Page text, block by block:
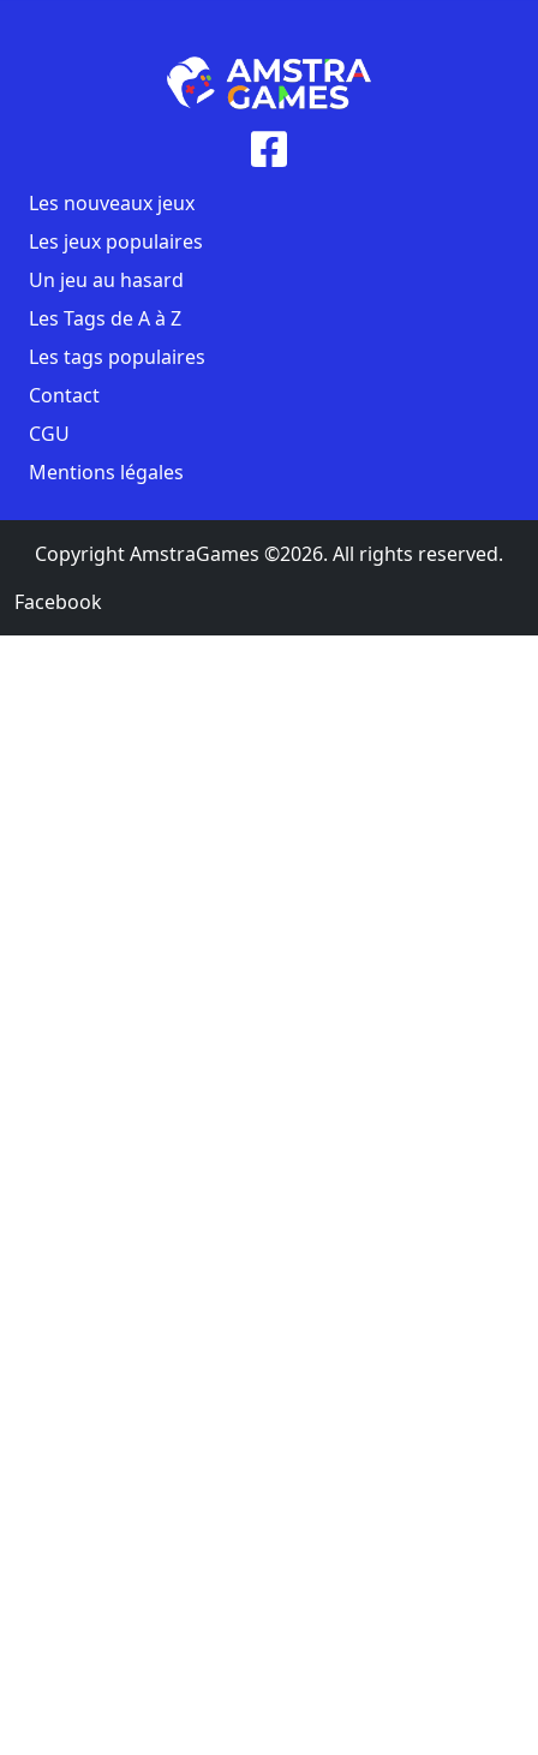
Les nouveaux jeux
Les jeux populaires
Un jeu au hasard
Les Tags de A à Z
Les tags populaires
Contact
CGU
Mentions légales
Copyright AmstraGames ©2026. All rights reserved.
Facebook